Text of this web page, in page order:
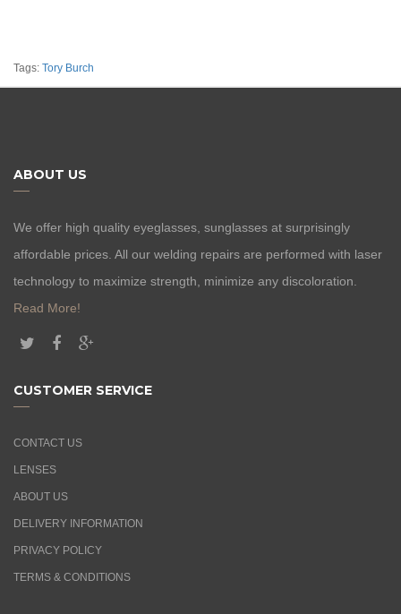
Tags: Tory Burch
ABOUT US
We offer high quality eyeglasses, sunglasses at surprisingly
affordable prices. All our welding repairs are performed with laser
technology to maximize strength, minimize any discoloration.
Read More!
CUSTOMER SERVICE
CONTACT US
LENSES
ABOUT US
DELIVERY INFORMATION
PRIVACY POLICY
TERMS & CONDITIONS